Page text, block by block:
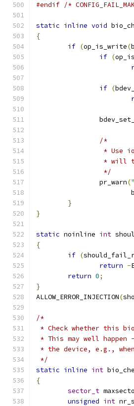
#endif /*
static inline void
{
if (op_is_write(
if (
if (
/*
* Use
* will
		 */
		pr_warn
(
}
}
static noinline int
{
if (
return -
return 0;
}
ALLOW_ERROR_INJECTION(
/*
* Check whether this
* This may well
* the device, e.g.,
*/
static inline int
{
sector_t
unsigned int